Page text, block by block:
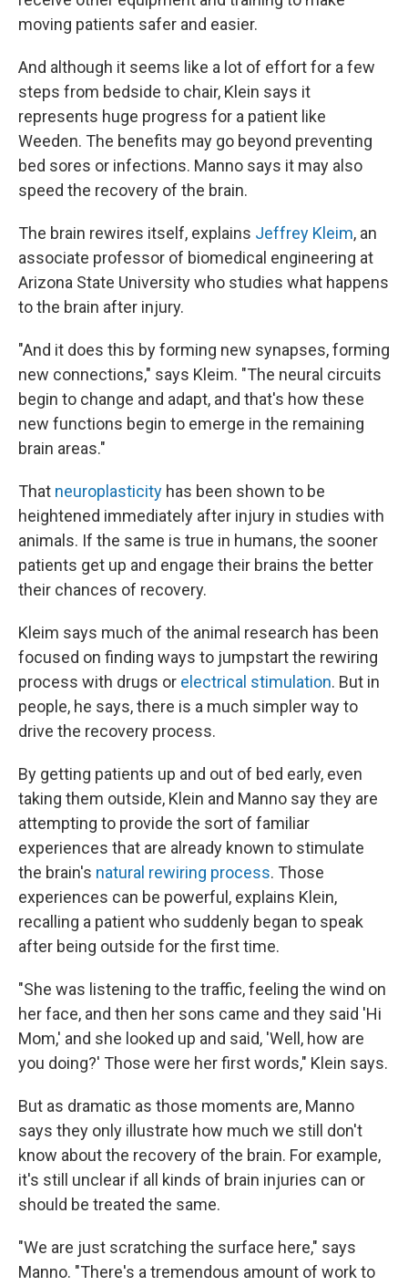
moving patients safer and easier.
And although it seems like a lot of effort for a few
steps from bedside to chair, Klein says it
represents huge progress for a patient like
Weeden. The benefits may go beyond preventing
bed sores or infections. Manno says it may also
speed the recovery of the brain.
The brain rewires itself, explains Jeffrey Kleim, an
associate professor of biomedical engineering at
Arizona State University who studies what happens
to the brain after injury.
"And it does this by forming new synapses, forming
new connections," says Kleim. "The neural circuits
begin to change and adapt, and that's how these
new functions begin to emerge in the remaining
brain areas."
That neuroplasticity has been shown to be
heightened immediately after injury in studies with
animals. If the same is true in humans, the sooner
patients get up and engage their brains the better
their chances of recovery.
Kleim says much of the animal research has been
focused on finding ways to jumpstart the rewiring
process with drugs or electrical stimulation. But in
people, he says, there is a much simpler way to
drive the recovery process.
By getting patients up and out of bed early, even
taking them outside, Klein and Manno say they are
attempting to provide the sort of familiar
experiences that are already known to stimulate
the brain's natural rewiring process. Those
experiences can be powerful, explains Klein,
recalling a patient who suddenly began to speak
after being outside for the first time.
"She was listening to the traffic, feeling the wind on
her face, and then her sons came and they said 'Hi
Mom,' and she looked up and said, 'Well, how are
you doing?' Those were her first words," Klein says.
But as dramatic as those moments are, Manno
says they only illustrate how much we still don't
know about the recovery of the brain. For example,
it's still unclear if all kinds of brain injuries can or
should be treated the same.
"We are just scratching the surface here," says
Manno. "There's a tremendous amount of work to